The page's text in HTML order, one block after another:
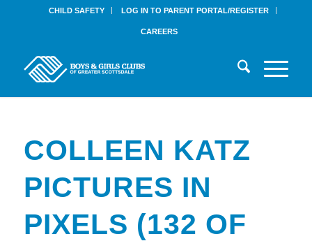
CHILD SAFETY LOG IN TO PARENT PORTAL/REGISTER
CAREERS
COLLEEN KATZ
PICTURES IN
PIXELS (132 OF